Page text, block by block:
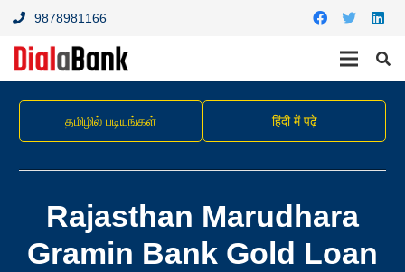
9878981166
தமிழில் படியுங்கள் हिंदी में पढ़े
Rajasthan Marudhara
Gramin Bank Gold Loan